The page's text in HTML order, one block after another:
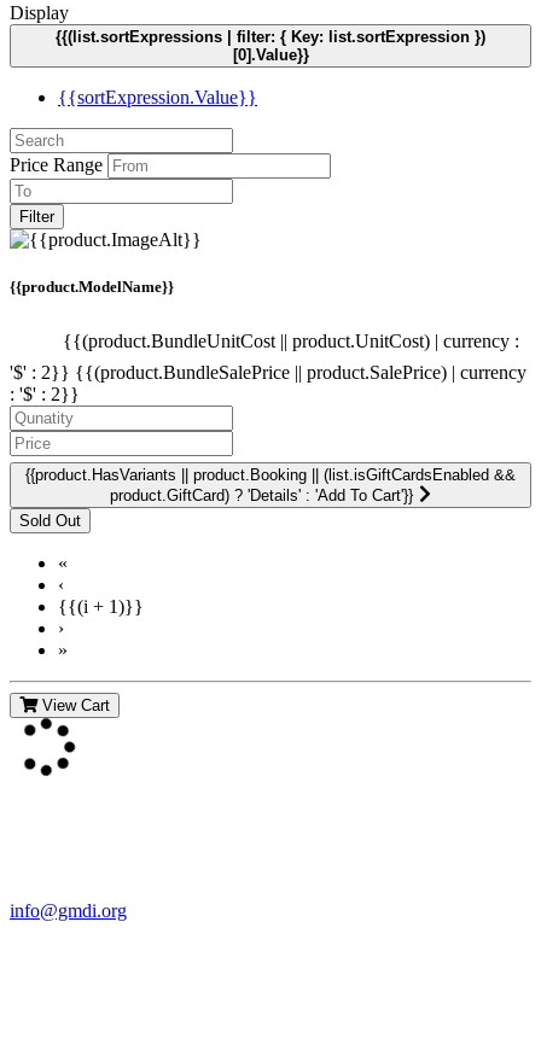
Display
{{(list.sortExpressions | filter: { Key: list.sortExpression })
[0].Value}}
{{sortExpression.Value}}
Price Range
Filter
{{product.ModelName}}
{{(product.BundleUnitCost || product.UnitCost) | currency :
'$' : 2}} {{(product.BundleSalePrice || product.SalePrice) | currency
: '$' : 2}}
{{product.HasVariants || product.Booking || (list.isGiftCardsEnabled &&
product.GiftCard) ? 'Details' : 'Add To Cart'}}
«
‹
{{(i + 1)}}
›
»
View Cart
info@gmdi.org